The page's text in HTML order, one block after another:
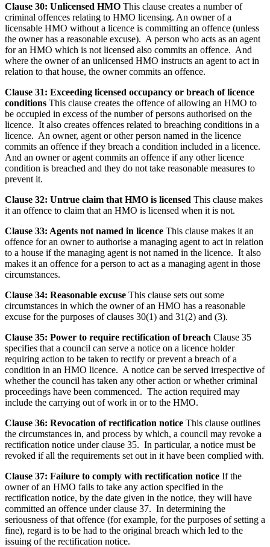
Clause 30: Unlicensed HMO This clause creates a number of
criminal offences relating to HMO licensing. An owner of a
licensable HMO without a licence is committing an offence (unless
the owner has a reasonable excuse). A person who acts as an agent
for an HMO which is not licensed also commits an offence. And
where the owner of an unlicensed HMO instructs an agent to act in
relation to that house, the owner commits an offence.
Clause 31: Exceeding licensed occupancy or breach of licence
conditions This clause creates the offence of allowing an HMO to
be occupied in excess of the number of persons authorised on the
licence. It also creates offences related to breaching conditions in a
licence. An owner, agent or other person named in the licence
commits an offence if they breach a condition included in a licence.
And an owner or agent commits an offence if any other licence
condition is breached and they do not take reasonable measures to
prevent it.
Clause 32: Untrue claim that HMO is licensed This clause makes
it an offence to claim that an HMO is licensed when it is not.
Clause 33: Agents not named in licence This clause makes it an
offence for an owner to authorise a managing agent to act in relation
to a house if the managing agent is not named in the licence. It also
makes it an offence for a person to act as a managing agent in those
circumstances.
Clause 34: Reasonable excuse This clause sets out some
circumstances in which the owner of an HMO has a reasonable
excuse for the purposes of clauses 30(1) and 31(2) and (3).
Clause 35: Power to require rectification of breach Clause 35
specifies that a council can serve a notice on a licence holder
requiring action to be taken to rectify or prevent a breach of a
condition in an HMO licence. A notice can be served irrespective of
whether the council has taken any other action or whether criminal
proceedings have been commenced. The action required may
include the carrying out of work in or to the HMO.
Clause 36: Revocation of rectification notice This clause outlines
the circumstances in, and process by which, a council may revoke a
rectification notice under clause 35. In particular, a notice must be
revoked if all the requirements set out in it have been complied with.
Clause 37: Failure to comply with rectification notice If the
owner of an HMO fails to take any action specified in the
rectification notice, by the date given in the notice, they will have
committed an offence under clause 37. In determining the
seriousness of that offence (for example, for the purposes of setting a
fine), regard is to be had to the original breach which led to the
issuing of the rectification notice.